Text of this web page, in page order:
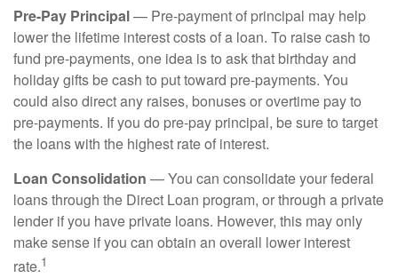
Pre-Pay Principal— Pre-payment of principal may help
lower the lifetime interest costs of a loan. To raise cash to
fund pre-payments, one idea is to ask that birthday and
holiday gifts be cash to put toward pre-payments. You
could also direct any raises, bonuses or overtime pay to
pre-payments. If you do pre-pay principal, be sure to target
the loans with the highest rate of interest.
Loan Consolidation — You can consolidate your federal
loans through the Direct Loan program, or through a private
lender if you have private loans. However, this may only
make sense if you can obtain an overall lower interest
rate.1